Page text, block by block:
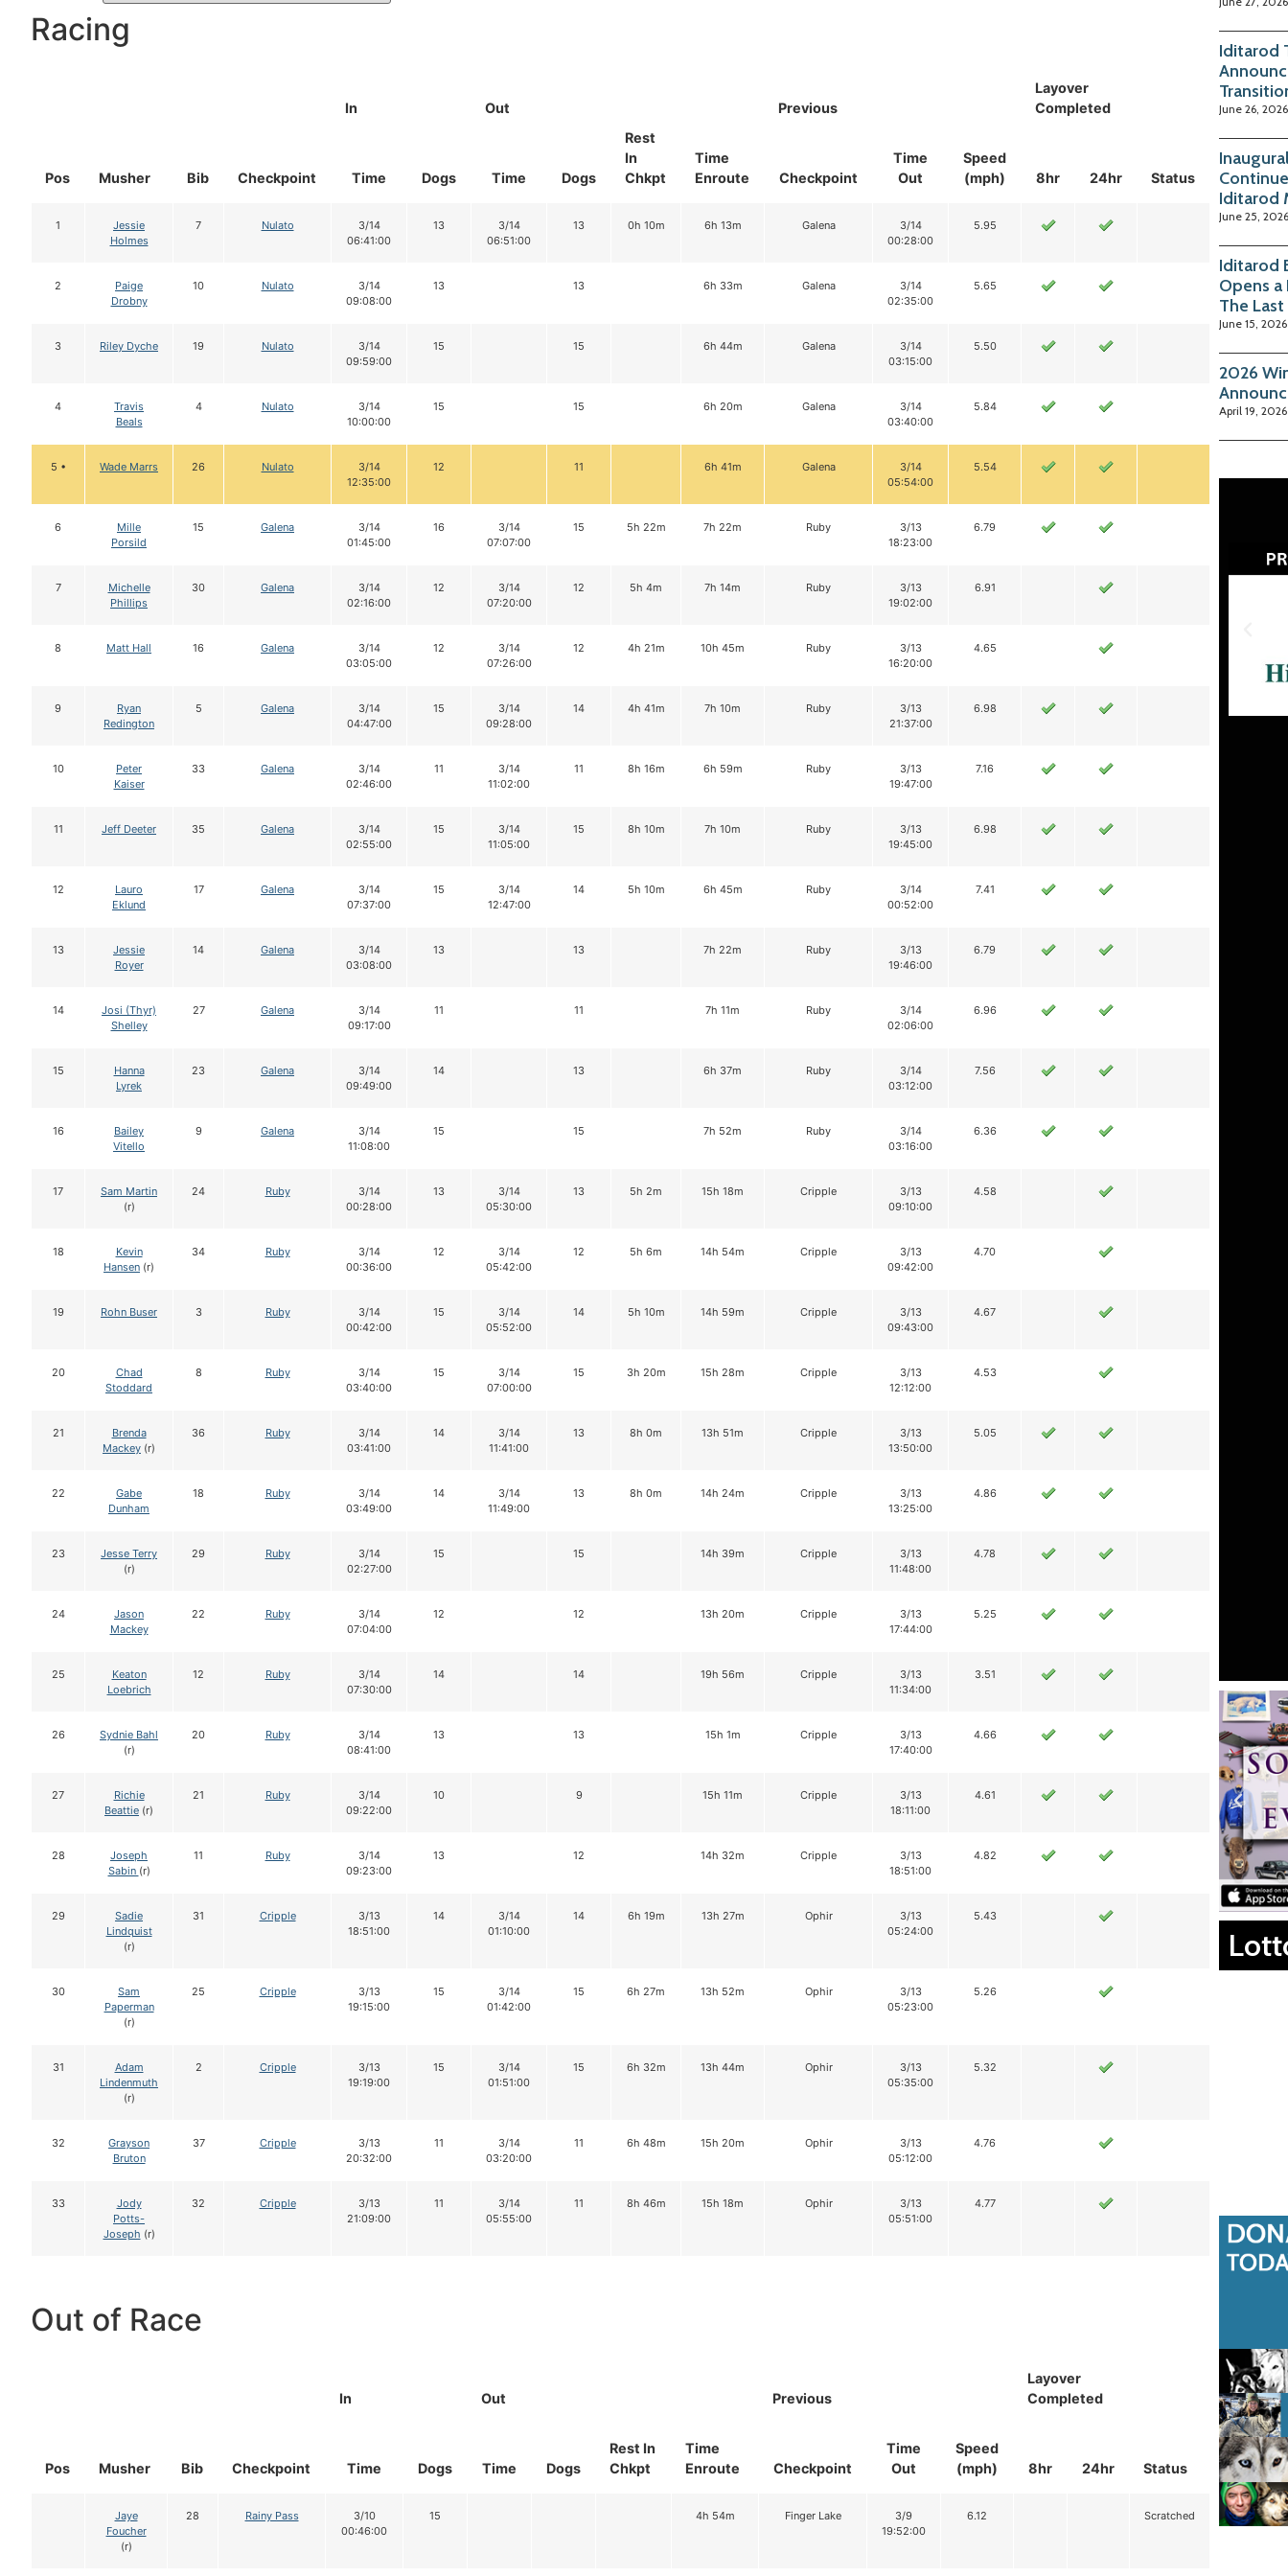
Racing
Pos Musher Bib Checkpoint
In
Out
Rest
In
Chkpt
Time
Enroute
Previous
Layover
Completed
Status
Time Dogs Time Dogs Checkpoint
Time
Out
Speed
(mph)
8hr 24hr
1
Jessie
Holmes
7 Nulato
3/14
06:41:00
13
3/14
06:51:00
13 0h 10m 6h 13m Galena
3/14
00:28:00
5.95
2
Paige
Drobny
10 Nulato
3/14
09:08:00
13 13 6h 33m Galena
3/14
02:35:00
5.65
3 Riley Dyche 19 Nulato
3/14
09:59:00
15 15 6h 44m Galena
3/14
03:15:00
5.50
4
Travis
Beals
4 Nulato
3/14
10:00:00
15 15 6h 20m Galena
3/14
03:40:00
5.84
5 • Wade Marrs 26 Nulato
3/14
12:35:00
12 11 6h 41m Galena
3/14
05:54:00
5.54
6
Mille
Porsild
15 Galena
3/14
01:45:00
16
3/14
07:07:00
15 5h 22m 7h 22m Ruby
3/13
18:23:00
6.79
7
Michelle
Phillips
30 Galena
3/14
02:16:00
12
3/14
07:20:00
12 5h 4m 7h 14m Ruby
3/13
19:02:00
6.91
8 Matt Hall 16 Galena
3/14
03:05:00
12
3/14
07:26:00
12 4h 21m 10h 45m Ruby
3/13
16:20:00
4.65
9
Ryan
Redington
5 Galena
3/14
04:47:00
15
3/14
09:28:00
14 4h 41m 7h 10m Ruby
3/13
21:37:00
6.98
10
Peter
Kaiser
33 Galena
3/14
02:46:00
11
3/14
11:02:00
11 8h 16m 6h 59m Ruby
3/13
19:47:00
7.16
11 Jeff Deeter 35 Galena
3/14
02:55:00
15
3/14
11:05:00
15 8h 10m 7h 10m Ruby
3/13
19:45:00
6.98
12
Lauro
Eklund
17 Galena
3/14
07:37:00
15
3/14
12:47:00
14 5h 10m 6h 45m Ruby
3/14
00:52:00
7.41
13
Jessie
Royer
14 Galena
3/14
03:08:00
13 13 7h 22m Ruby
3/13
19:46:00
6.79
14
Josi (Thyr)
Shelley
27 Galena
3/14
09:17:00
11 11 7h 11m Ruby
3/14
02:06:00
6.96
15
Hanna
Lyrek
23 Galena
3/14
09:49:00
14 13 6h 37m Ruby
3/14
03:12:00
7.56
16
Bailey
Vitello
9 Galena
3/14
11:08:00
15 15 7h 52m Ruby
3/14
03:16:00
6.36
17
Sam Martin
(r)
24 Ruby
3/14
00:28:00
13
3/14
05:30:00
13 5h 2m 15h 18m Cripple
3/13
09:10:00
4.58
18
Kevin
Hansen (r)
34 Ruby
3/14
00:36:00
12
3/14
05:42:00
12 5h 6m 14h 54m Cripple
3/13
09:42:00
4.70
19 Rohn Buser 3 Ruby
3/14
00:42:00
15
3/14
05:52:00
14 5h 10m 14h 59m Cripple
3/13
09:43:00
4.67
20
Chad
Stoddard
8 Ruby
3/14
03:40:00
15
3/14
07:00:00
15 3h 20m 15h 28m Cripple
3/13
12:12:00
4.53
21
Brenda
Mackey (r)
36 Ruby
3/14
03:41:00
14
3/14
11:41:00
13 8h 0m 13h 51m Cripple
3/13
13:50:00
5.05
22
Gabe
Dunham
18 Ruby
3/14
03:49:00
14
3/14
11:49:00
13 8h 0m 14h 24m Cripple
3/13
13:25:00
4.86
23
Jesse Terry
(r)
29 Ruby
3/14
02:27:00
15 15 14h 39m Cripple
3/13
11:48:00
4.78
24
Jason
Mackey
22 Ruby
3/14
07:04:00
12 12 13h 20m Cripple
3/13
17:44:00
5.25
25
Keaton
Loebrich
12 Ruby
3/14
07:30:00
14 14 19h 56m Cripple
3/13
11:34:00
3.51
26
Sydnie Bahl
(r)
20 Ruby
3/14
08:41:00
13 13 15h 1m Cripple
3/13
17:40:00
4.66
27
Richie
Beattie (r)
21 Ruby
3/14
09:22:00
10 9 15h 11m Cripple
3/13
18:11:00
4.61
28
Joseph
Sabin (r)
11 Ruby
3/14
09:23:00
13 12 14h 32m Cripple
3/13
18:51:00
4.82
29
Sadie
Lindquist
(r)
31 Cripple
3/13
18:51:00
14
3/14
01:10:00
14 6h 19m 13h 27m Ophir
3/13
05:24:00
5.43
30
Sam
Paperman
(r)
25 Cripple
3/13
19:15:00
15
3/14
01:42:00
15 6h 27m 13h 52m Ophir
3/13
05:23:00
5.26
31
Adam
Lindenmuth
(r)
2 Cripple
3/13
19:19:00
15
3/14
01:51:00
15 6h 32m 13h 44m Ophir
3/13
05:35:00
5.32
32
Grayson
Bruton
37 Cripple
3/13
20:32:00
11
3/14
03:20:00
11 6h 48m 15h 20m Ophir
3/13
05:12:00
4.76
33
Jody
Potts-
Joseph (r)
32 Cripple
3/13
21:09:00
11
3/14
05:55:00
11 8h 46m 15h 18m Ophir
3/13
05:51:00
4.77
Out of Race
Pos Musher Bib Checkpoint
In Out
Rest In
Chkpt
Time
Enroute
Previous
Layover
Completed
Status
Time Dogs Time Dogs Checkpoint
Time
Out
Speed
(mph)
8hr 24hr
Jaye
Foucher
(r)
28 Rainy Pass
3/10
00:46:00
15 4h 54m Finger Lake
3/9
19:52:00
6.12 Scratched
Iditarod
June 26, 2026
Iditarod
June 25, 2026
Iditarod
Opens
The
June 15, 2026
2026
April 19, 2026